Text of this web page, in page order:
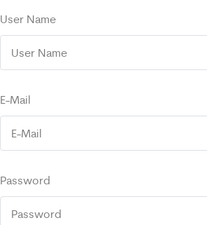
User Name
E-Mail
Password